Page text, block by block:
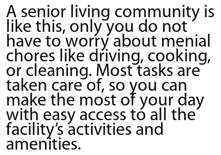
A senior living community is
like this, only you do not
have to worry about menial
chores like driving, cooking,
or cleaning. Most tasks are
taken care of, so you can
make the most of your day
with easy access to all the
facility’s activities and
amenities.